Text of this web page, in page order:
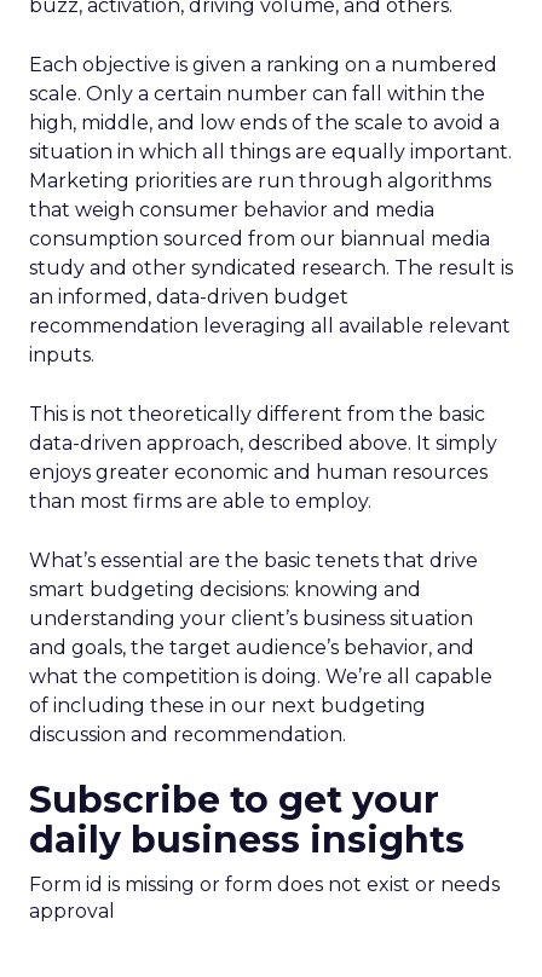
buzz, activation, driving volume, and others.
Each objective is given a ranking on a numbered
scale. Only a certain number can fall within the
high, middle, and low ends of the scale to avoid a
situation in which all things are equally important.
Marketing priorities are run through algorithms
that weigh consumer behavior and media
consumption sourced from our biannual media
study and other syndicated research. The result is
an informed, data-driven budget
recommendation leveraging all available relevant
inputs.
This is not theoretically different from the basic
data-driven approach, described above. It simply
enjoys greater economic and human resources
than most firms are able to employ.
What’s essential are the basic tenets that drive
smart budgeting decisions: knowing and
understanding your client’s business situation
and goals, the target audience’s behavior, and
what the competition is doing. We’re all capable
of including these in our next budgeting
discussion and recommendation.
Subscribe to get your
daily business insights
Form id is missing or form does not exist or needs
approval